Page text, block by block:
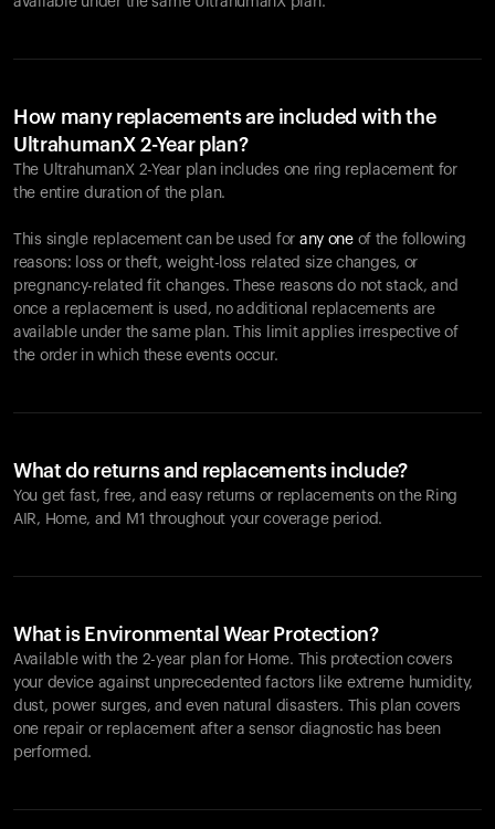
How many replacements are included with the
UltrahumanX 2-Year plan?
The UltrahumanX 2-Year plan includes one ring replacement for
the entire duration of the plan.
This single replacement can be used for any oneof the following
reasons: loss or theft, weight-loss related size changes, or
pregnancy-related fit changes. These reasons do not stack, and
once a replacement is used, no additional replacements are
available under the same plan. This limit applies irrespective of
the order in which these events occur.
What do returns and replacements include?
You get fast, free, and easy returns or replacements on the Ring
AIR, Home, and M1 throughout your coverage period.
What is Environmental Wear Protection?
Available with the 2-year plan for Home. This protection covers
your device against unprecedented factors like extreme humidity,
dust, power surges, and even natural disasters. This plan covers
one repair or replacement after a sensor diagnostic has been
performed.